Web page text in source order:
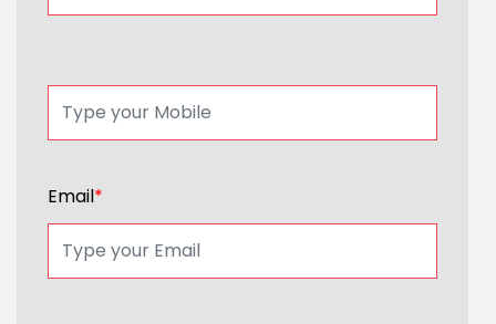
Email*